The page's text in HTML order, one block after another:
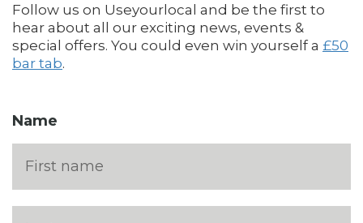
Follow us on Useyourlocal and be the first to
hear about all our exciting news, events &
special offers. You could even win yourself a £50
bar tab.
Name